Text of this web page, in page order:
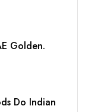
Golden.
Do Indian